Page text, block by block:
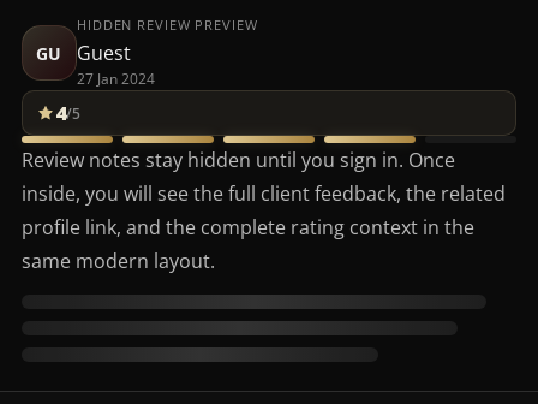
GU
HIDDEN REVIEW PREVIEW
Guest
27 Jan 2024
4/5
Review notes stay hidden until you sign in. Once
inside, you will see the full client feedback, the related
profile link, and the complete rating context in the
same modern layout.